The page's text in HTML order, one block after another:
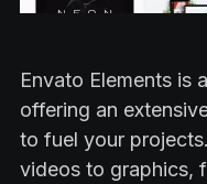
Envato Elements is
offering an
to fuel your
videos to graphics,